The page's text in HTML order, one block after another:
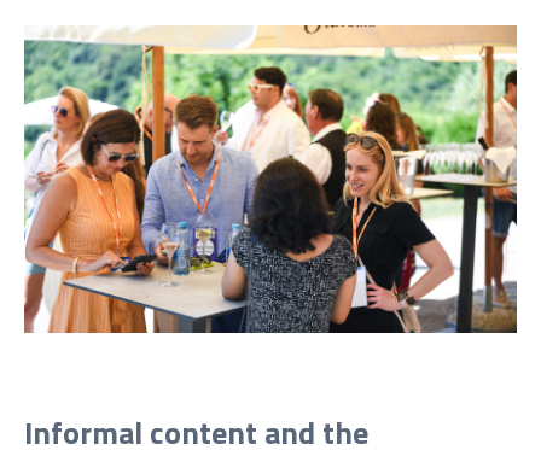
Informal content and the